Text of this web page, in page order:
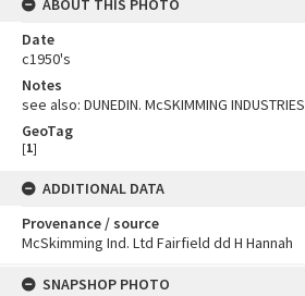
SNAPSHOP PHOTO
ABOUT THIS PHOTO
Date
c1950's
Notes
see also: DUNEDIN. McSKIMMING INDUSTRIES
GeoTag
[1]
ADDITIONAL DATA
Provenance / source
McSkimming Ind. Ltd Fairfield dd H Hannah